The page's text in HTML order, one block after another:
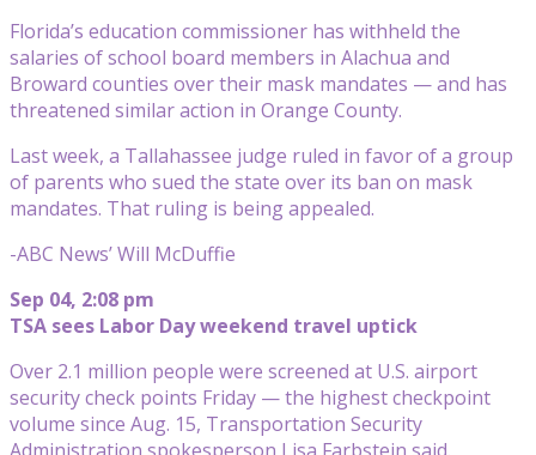
Florida’s education commissioner has withheld the
salaries of school board members in Alachua and
Broward counties over their mask mandates — and has
threatened similar action in Orange County.
Last week, a Tallahassee judge ruled in favor of a group
of parents who sued the state over its ban on mask
mandates. That ruling is being appealed.
-ABC News’ Will McDuffie
Sep 04, 2:08 pm
TSA sees Labor Day weekend travel uptick
Over 2.1 million people were screened at U.S. airport
security check points Friday — the highest checkpoint
volume since Aug. 15, Transportation Security